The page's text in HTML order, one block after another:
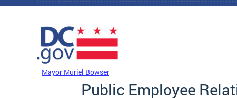
Skip to main content
Mayor Muriel Bowser
Public Employee